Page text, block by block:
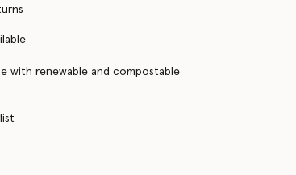
with renewable and compostable